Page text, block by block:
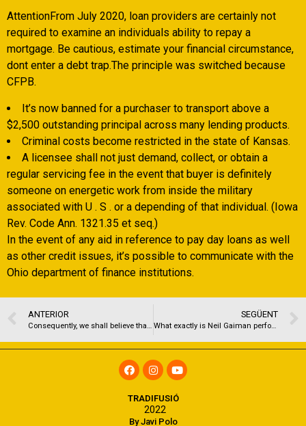
AttentionFrom July 2020, loan providers are certainly not
required to examine an individuals ability to repay a
mortgage. Be cautious, estimate your financial circumstance,
dont enter a debt trap.The principle was switched because
CFPB.
It’s now banned for a purchaser to transport above a
$2,500 outstanding principal across many lending products.
Criminal costs become restricted in the state of Kansas.
A licensee shall not just demand, collect, or obtain a
regular servicing fee in the event that buyer is definitely
someone on energetic work from inside the military
associated with U . S . or a depending of that individual. (Iowa
Rev. Code Ann. 1321.35 et seq.)
In the event of any aid in reference to pay day loans as well
as other credit issues, it’s possible to communicate with the
Ohio department of finance institutions.
ANTERIOR
Consequently, we shall believe that an offer written because a recommendation otherwise tip is actually right except if the business shows if not
SEGÜENT
What exactly is Neil Gaiman performing inside a beneficial falafel?!
By Javi Polo
TRADIFUSIÓ
2022